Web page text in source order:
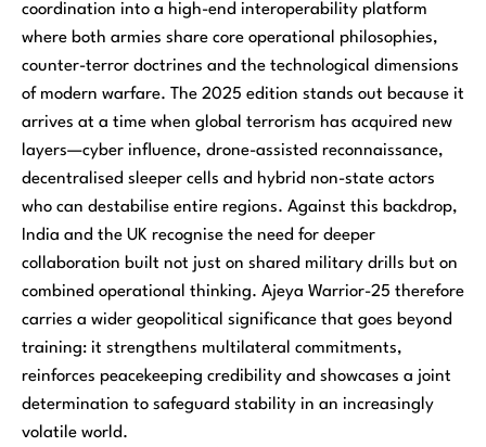
coordination into a high-end interoperability platform
where both armies share core operational philosophies,
counter-terror doctrines and the technological dimensions
of modern warfare. The 2025 edition stands out because it
arrives at a time when global terrorism has acquired new
layers—cyber influence, drone-assisted reconnaissance,
decentralised sleeper cells and hybrid non-state actors
who can destabilise entire regions. Against this backdrop,
India and the UK recognise the need for deeper
collaboration built not just on shared military drills but on
combined operational thinking. Ajeya Warrior-25 therefore
carries a wider geopolitical significance that goes beyond
training: it strengthens multilateral commitments,
reinforces peacekeeping credibility and showcases a joint
determination to safeguard stability in an increasingly
volatile world.